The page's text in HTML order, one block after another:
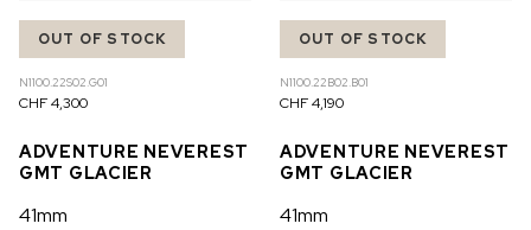
OUT OF STOCK
N1100.22S02.G01
CHF 4,300
ADVENTURE NEVEREST
GMT GLACIER
41mm
OUT OF STOCK
N1100.22B02.B01
CHF 4,190
ADVENTURE NEVEREST
GMT GLACIER
41mm